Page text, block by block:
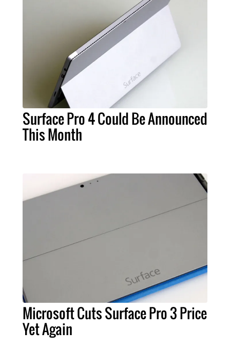
Surface Pro 4 Could Be Announced
This Month
Microsoft Cuts Surface Pro 3 Price
Yet Again